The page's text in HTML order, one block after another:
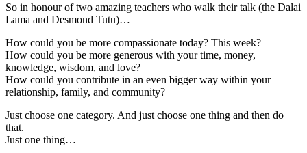
So in honour of two amazing teachers who walk their talk (the Dalai
Lama and Desmond Tutu)…
How could you be more compassionate today? This week?
How could you be more generous with your time, money,
knowledge, wisdom, and love?
How could you contribute in an even bigger way within your
relationship, family, and community?
Just choose one category. And just choose one thing and then do
that.
Just one thing…